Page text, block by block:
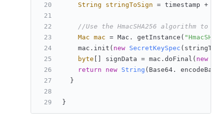
String
stringToSign = timestamp +
//Use the HmacSHA256 algorithm to
Mac mac = Mac. getInstance(
    mac.init(
new SecretKeySpec
byte [] signData = mac.doFinal( new
return
new String (Base64.
  }
}